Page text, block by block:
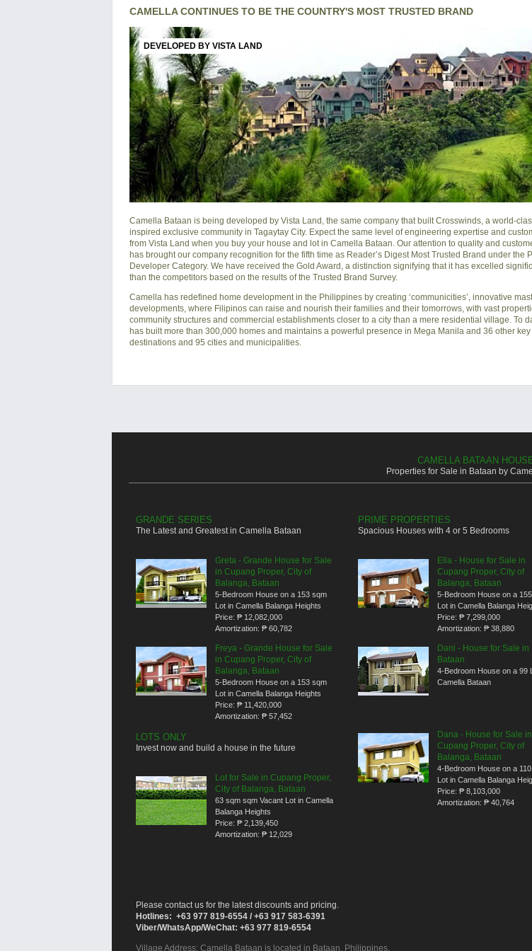
CAMELLA CONTINUES TO BE THE COUNTRY'S MOST TRUSTED BRAND
DEVELOPED BY VISTA LAND
Camella Bataan is being developed by Vista Land, the same company that built Crosswinds, a world-
inspired exclusive community in Tagaytay City. Expect the same level of engineering expertise and
from Vista Land when you buy your house and lot in Camella Bataan. Our attention to quality and
has brought our company recognition for the fifth time as Reader’s Digest Most Trusted Brand under the
Developer Category. We have received the Gold Award, a distinction signifying that it has excelled
than the competitors based on the results of the Trusted Brand Survey.
Camella has redefined home development in the Philippines by creating ‘communicities’, innovative
developments, where Filipinos can raise and nourish their families and their tomorrows, with vast
community structures and commercial establishments closer to a city than a mere residential village. To
has built more than 300,000 homes and maintains a powerful presence in Mega Manila and 36 other
destinations and 95 cities and municipalities.
CAMELLA BATAAN
Properties for Sale in Bataan by
GRANDE SERIES
The Latest and Greatest in Camella Bataan
Greta - Grande House for Sale
in Cupang Proper, City of
Balanga, Bataan
5-Bedroom House on a 153 sqm
Lot in Camella Balanga Heights
Price: ₱ 12,082,000
Amortization: ₱ 60,782
Freya - Grande House for Sale
in Cupang Proper, City of
Balanga, Bataan
5-Bedroom House on a 153 sqm
Lot in Camella Balanga Heights
Price: ₱ 11,420,000
Amortization: ₱ 57,452
LOTS ONLY
Invest now and build a house in the future
Lot for Sale in Cupang Proper,
City of Balanga, Bataan
63 sqm sqm Vacant Lot in Camella
Balanga Heights
Price: ₱ 2,139,450
Amortization: ₱ 12,029
PRIME PROPERTIES
Spacious Houses with 4 or 5 Bedrooms
Ella - House for Sale in
Cupang Proper, City of
Balanga, Bataan
5-Bedroom House on a
Lot in Camella Balanga
Price: ₱ 7,299,000
Amortization: ₱ 38,880
Dani - House for Sale in
Bataan
4-Bedroom House on a 99
Camella Bataan
Dana - House for Sale in
Cupang Proper, City of
Balanga, Bataan
4-Bedroom House on a
Lot in Camella Balanga
Price: ₱ 8,103,000
Amortization: ₱ 40,764
Please contact us for the latest discounts and pricing.
Hotlines: +63 977 819-6554 / +63 917 583-6391
Viber/WhatsApp/WeChat: +63 977 819-6554
Village Address: Camella Bataan is located in Bataan, Philippines.